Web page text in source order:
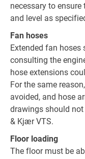
necessary to
and level as
Fan hoses
Extended fan
consulting the
hose extensions
For the same
avoided, and hose
drawings should
& Kjær VTS.
Floor loading
The floor must be